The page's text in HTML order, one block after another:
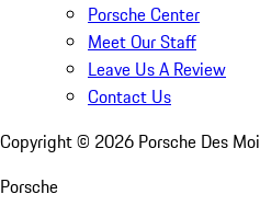
Porsche Center
Meet Our Staff
Leave Us A Review
Contact Us
Copyright © 2026 Porsche Des
Porsche